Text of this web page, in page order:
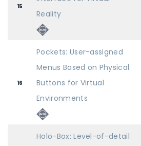
15
Reality
16
Pockets: User-assigned
Menus Based on Physical
Buttons for Virtual
Environments
Holo-Box: Level-of-detail